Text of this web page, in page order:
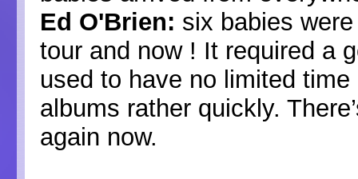
Ed O'Brien: six babies
tour and now ! It required a
used to have no limited
albums rather quickly.
again now.